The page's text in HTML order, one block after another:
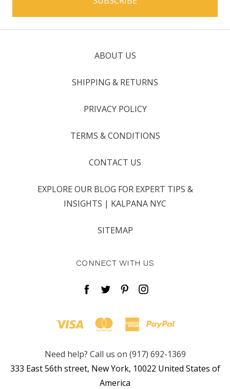
ABOUT US
SHIPPING & RETURNS
PRIVACY POLICY
TERMS & CONDITIONS
CONTACT US
EXPLORE OUR BLOG FOR EXPERT TIPS &
INSIGHTS | KALPANA NYC
SITEMAP
CONNECT WITH US
Need help? Call us on (917) 692-1369
333 East 56th street, New York, 10022 United States of
America